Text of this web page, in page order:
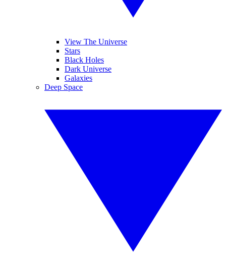
View The Universe
Stars
Black Holes
Dark Universe
Galaxies
Deep Space